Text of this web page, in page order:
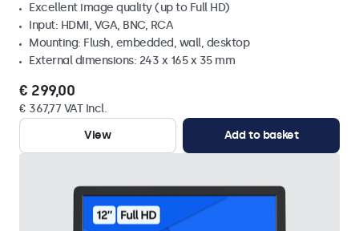
Excellent image quality (up to Full HD)
Input: HDMI, VGA, BNC, RCA
Mounting: Flush, embedded, wall, desktop
External dimensions: 243 x 165 x 35 mm
€ 299,00
€ 367,77 VAT Incl.
View
Add to basket